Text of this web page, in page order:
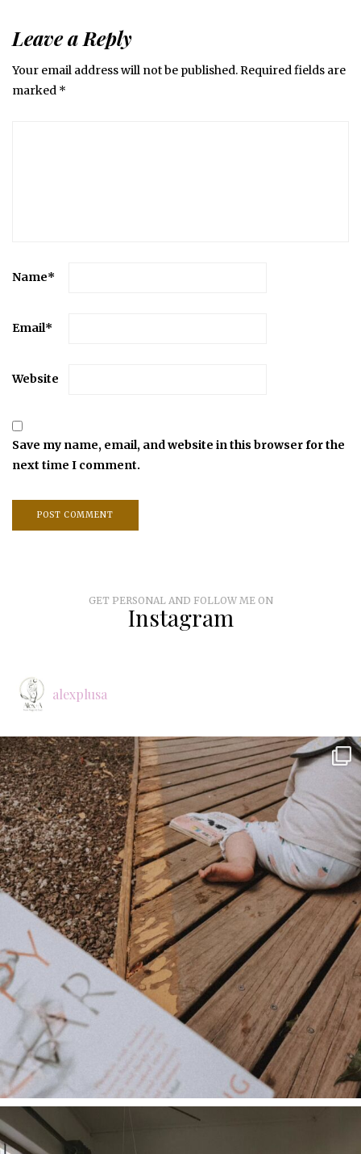
Leave a Reply
Your email address will not be published.Required fields are
marked *
Name*
Email*
Website
Save my name, email, and website in this browser for the
next time I comment.
GET PERSONAL AND FOLLOW ME ON
Instagram
alexplusa